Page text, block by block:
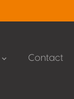
Contact